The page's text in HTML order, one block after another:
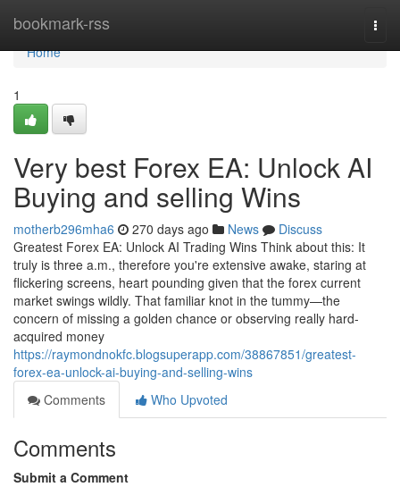
bookmark-rss
Home
Home
1
Very best Forex EA: Unlock AI
Buying and selling Wins
motherb296mha6 270 days ago News
Discuss
Greatest Forex EA: Unlock AI Trading Wins Think about this: It
truly is three a.m., therefore you're extensive awake, staring at
flickering screens, heart pounding given that the forex current
market swings wildly. That familiar knot in the tummy—the
concern of missing a golden chance or observing really hard-
acquired money
https://raymondnokfc.blogsuperapp.com/38867851/greatest-
forex-ea-unlock-ai-buying-and-selling-wins
Comments
Who Upvoted
Comments
Submit a Comment